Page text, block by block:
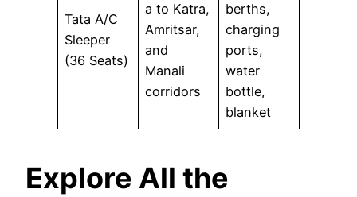
Tata A/C
Sleeper
(36 Seats)
a to Katra,
Amritsar,
and
Manali
corridors
berths,
charging
ports,
water
bottle,
blanket
Explore All the